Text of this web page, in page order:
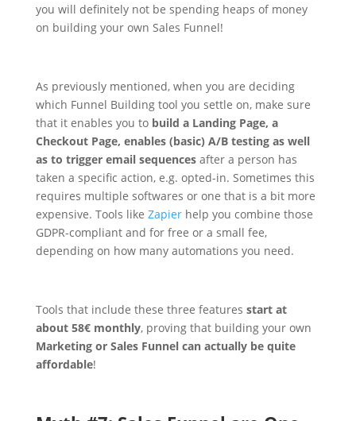
you will definitely not be spending heaps of money
on building your own Sales Funnel!
As previously mentioned, when you are deciding
which Funnel Building tool you settle on, make sure
that it enables you to build a Landing Page, a
Checkout Page, enables (basic) A/B testing as well
as to trigger email sequences after a person has
taken a specific action, e.g. opted-in. Sometimes this
requires multiple softwares or one that is a bit more
expensive. Tools like Zapierhelp you combine those
GDPR-compliant and for free or a small fee,
depending on how many automations you need.
Tools that include these three features start at
about 58€ monthly, proving that building your own
Marketing or Sales Funnel can actually be quite
affordable!